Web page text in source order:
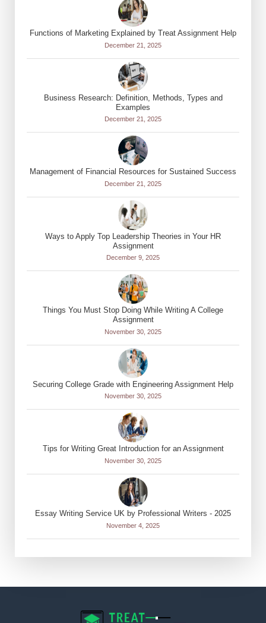
Functions of Marketing Explained by Treat Assignment Help
December 21, 2025
Business Research: Definition, Methods, Types and
Examples
December 21, 2025
Management of Financial Resources for Sustained Success
December 21, 2025
Ways to Apply Top Leadership Theories in Your HR
Assignment
December 9, 2025
Things You Must Stop Doing While Writing A College
Assignment
November 30, 2025
Securing College Grade with Engineering Assignment Help
November 30, 2025
Tips for Writing Great Introduction for an Assignment
November 30, 2025
Essay Writing Service UK by Professional Writers - 2025
November 4, 2025